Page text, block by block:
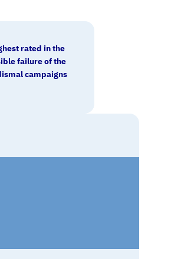
rated in the
failure of the
campaigns